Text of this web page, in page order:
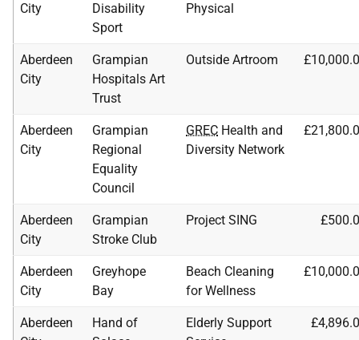
City
Disability
Sport
Physical
Aberdeen
City
Grampian
Hospitals Art
Trust
Outside Artroom
Aberdeen
City
Grampian
Regional
Equality
Council
GREC Health and
Diversity Network
Aberdeen
City
Grampian
Stroke Club
Project SING
Aberdeen
City
Greyhope
Bay
Beach Cleaning
for Wellness
Aberdeen
Hand of
Elderly Support